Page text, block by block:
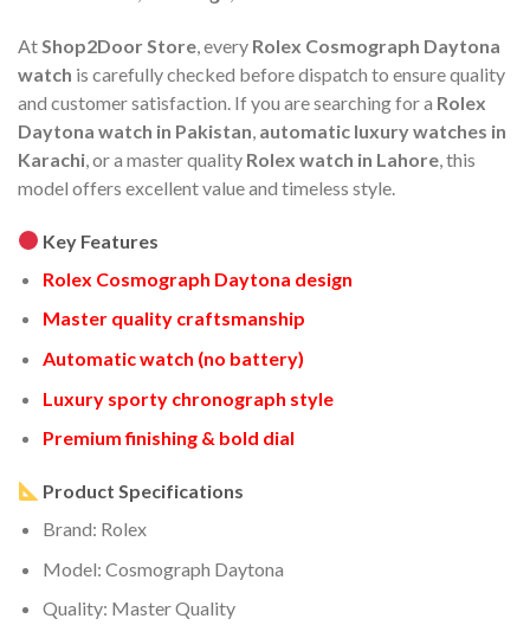
AtShop2Door Store, every Rolex Cosmograph Daytona
watch is carefully checked before dispatch to ensure quality
and customer satisfaction. If you are searching for a Rolex
Daytona watch in Pakistan, automatic luxury watches in
Karachi, or a master quality Rolex watch in Lahore, this
model offers excellent value and timeless style.
Key Features
Rolex Cosmograph Daytona design
Master quality craftsmanship
Automatic watch (no battery)
Luxury sporty chronograph style
Premium finishing & bold dial
Product Specifications
Brand: Rolex
Model: Cosmograph Daytona
Quality: Master Quality